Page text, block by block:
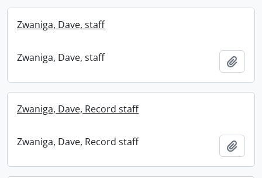
Zwaniga, Dave, staff
Zwaniga, Dave, staff
Zwaniga, Dave, Record staff
Zwaniga, Dave, Record staff